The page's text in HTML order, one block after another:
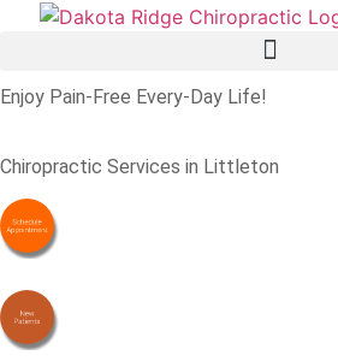
Enjoy Pain-Free Every-Day Life!
Chiropractic Services in Littleton